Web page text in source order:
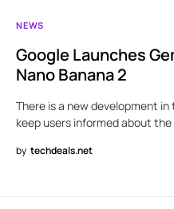
NEWS
Google Launches
Nano Banana 2
There is a new development
keep users informed about
by techdeals.net